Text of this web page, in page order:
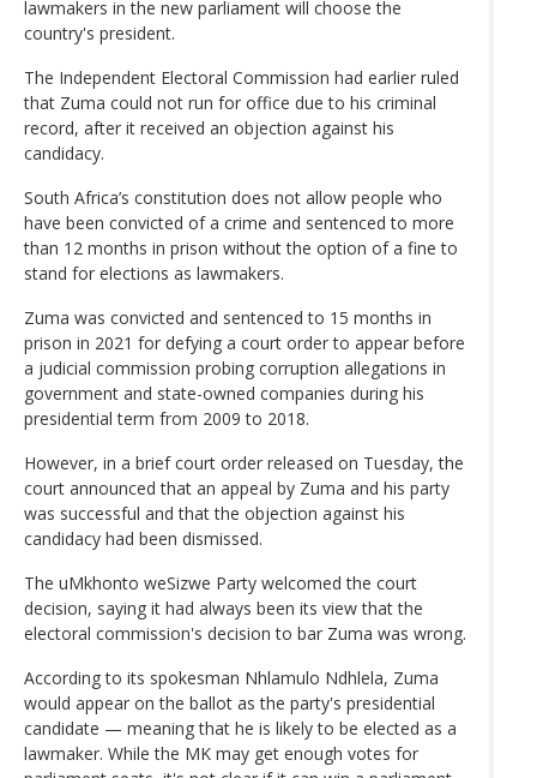
lawmakers in the new parliament will choose the
country's president.
The Independent Electoral Commission had earlier ruled
that Zuma could not run for office due to his criminal
record, after it received an objection against his
candidacy.
South Africa’s constitution does not allow people who
have been convicted of a crime and sentenced to more
than 12 months in prison without the option of a fine to
stand for elections as lawmakers.
Zuma was convicted and sentenced to 15 months in
prison in 2021 for defying a court order to appear before
a judicial commission probing corruption allegations in
government and state-owned companies during his
presidential term from 2009 to 2018.
However, in a brief court order released on Tuesday, the
court announced that an appeal by Zuma and his party
was successful and that the objection against his
candidacy had been dismissed.
The uMkhonto weSizwe Party welcomed the court
decision, saying it had always been its view that the
electoral commission's decision to bar Zuma was wrong.
According to its spokesman Nhlamulo Ndhlela, Zuma
would appear on the ballot as the party's presidential
candidate — meaning that he is likely to be elected as a
lawmaker. While the MK may get enough votes for